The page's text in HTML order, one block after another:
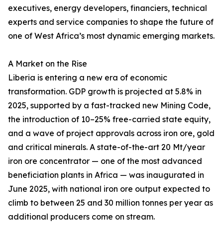
executives, energy developers, financiers, technical
experts and service companies to shape the future of
one of West Africa’s most dynamic emerging markets.
A Market on the Rise
Liberia is entering a new era of economic
transformation. GDP growth is projected at 5.8% in
2025, supported by a fast-tracked new Mining Code,
the introduction of 10–25% free-carried state equity,
and a wave of project approvals across iron ore, gold
and critical minerals. A state-of-the-art 20 Mt/year
iron ore concentrator — one of the most advanced
beneficiation plants in Africa — was inaugurated in
June 2025, with national iron ore output expected to
climb to between 25 and 30 million tonnes per year as
additional producers come on stream.